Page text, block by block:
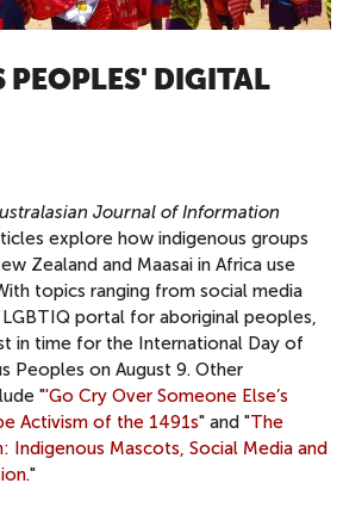
PEOPLES' DIGITAL
Journal of Information
explore how indigenous groups
Zealand and Maasai in Africa use
topics ranging from social media
portal for aboriginal peoples,
in time for the International Day of
Peoples on August 9. Other
"'Go Cry Over Someone Else’s
Activism of the 1491s" and "The
Indigenous Mascots, Social Media and
."